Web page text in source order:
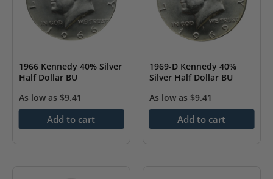
1966 Kennedy 40% Silver
Half Dollar BU
As low as $9.41
Add to cart
1969-D Kennedy 40%
Silver Half Dollar BU
As low as $9.41
Add to cart